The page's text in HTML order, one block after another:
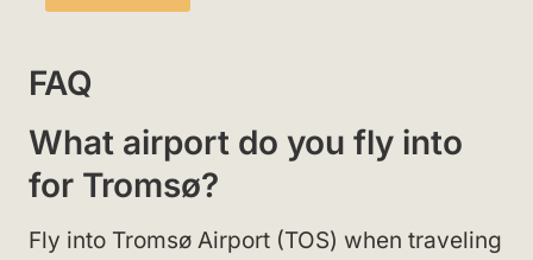
FAQ
What airport do you fly into
for Tromsø?
Fly into Tromsø Airport (TOS) when traveling